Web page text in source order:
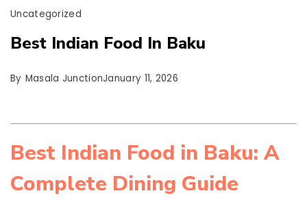
Uncategorized
Best Indian Food In Baku
By Masala JunctionJanuary 11, 2026
Best Indian Food in Baku: A
Complete Dining Guide